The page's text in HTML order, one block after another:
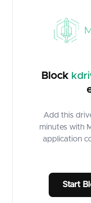
Block
Add this
minutes with
application
Start